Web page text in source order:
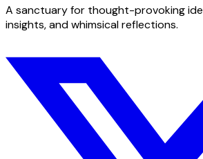
A sanctuary for thought-provoking
insights, and whimsical reflections.